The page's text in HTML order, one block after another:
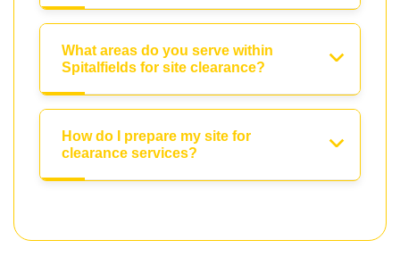
What areas do you serve within
Spitalfields for site clearance?
How do I prepare my site for
clearance services?